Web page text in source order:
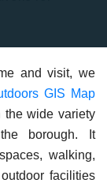
and visit, we
GIS Map
the wide variety
borough. It
walking,
facilities